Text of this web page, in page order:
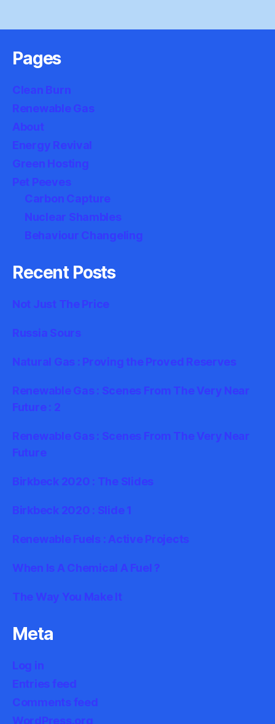
Pages
Clean Burn
Renewable Gas
About
Energy Revival
Green Hosting
Pet Peeves
Carbon Capture
Nuclear Shambles
Behaviour Changeling
Recent Posts
Not Just The Price
Russia Sours
Natural Gas : Proving the Proved Reserves
Renewable Gas : Scenes From The Very Near
Future : 2
Renewable Gas : Scenes From The Very Near
Future
Birkbeck 2020 : The Slides
Birkbeck 2020 : Slide 1
Renewable Fuels : Active Projects
When Is A Chemical A Fuel ?
The Way You Make It
Meta
Log in
Entries feed
Comments feed
WordPress.org